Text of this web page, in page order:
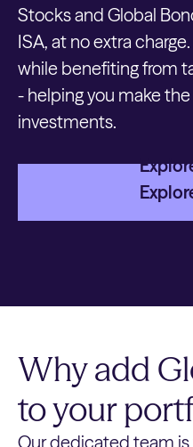
Stocks and Global
ISA, at no extra
while benefiting from
- helping you make
investments.
Why add
to your
Our dedicated team